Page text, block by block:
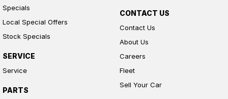
Specials
Local Special Offers
Stock Specials
SERVICE
Service
PARTS
CONTACT US
Contact Us
About Us
Careers
Fleet
Sell Your Car